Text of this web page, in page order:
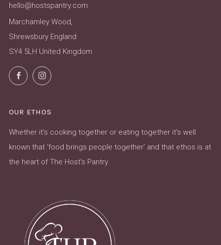
hello@hostspantry.com
Marchamley Wood,
Shrewsbury England
SY4 5LH United Kingdom
FacebookInstagram
OUR ETHOS
Whether it’s cooking together or eating together it’s well
known that ‘food brings people together’ and that ethos is at
the heart of The Host’s Pantry.